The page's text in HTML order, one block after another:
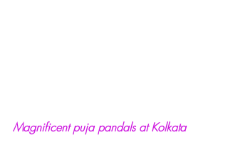
Magnificent puja pandals at Kolkata